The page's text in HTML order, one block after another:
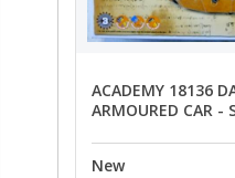
ACADEMY 18136 DA VINCI
ARMOURED CAR -
New